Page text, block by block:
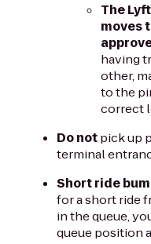
The
moves
having
other,
to the
correct
Do notpick up
terminal
Short ride
for a short ride
in the queue,
queue position